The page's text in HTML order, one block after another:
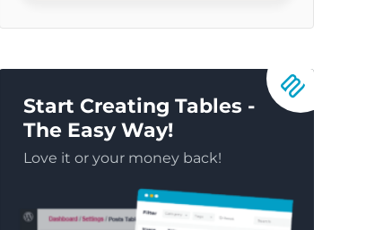
Start Creating Tables -
The Easy Way!
Love it or your money back!